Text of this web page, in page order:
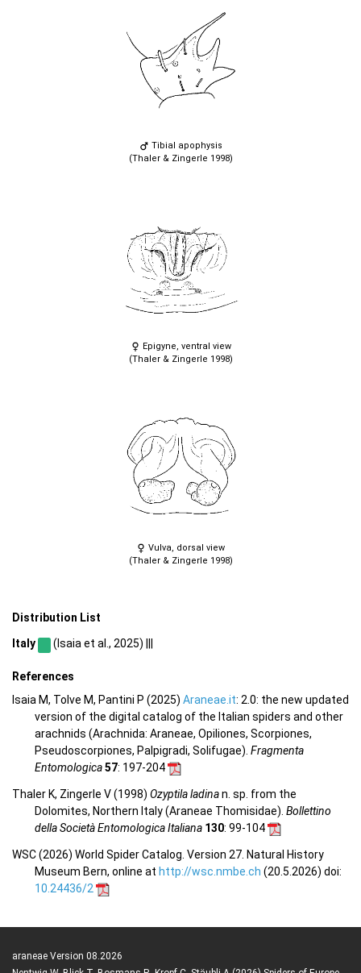
Tibial apophysis
(Thaler & Zingerle 1998)
Epigyne, ventral view
(Thaler & Zingerle 1998)
Vulva, dorsal view
(Thaler & Zingerle 1998)
Distribution List
Italy (Isaia et al., 2025) |||
References
Isaia M, Tolve M, Pantini P (2025) Araneae.it: 2.0: the new updated
version of the digital catalog of the Italian spiders and other
arachnids (Arachnida: Araneae, Opiliones, Scorpiones,
Pseudoscorpiones, Palpigradi, Solifugae). Fragmenta
Entomologica57: 197-204
Thaler K, Zingerle V (1998) Ozyptila ladinan. sp. from the
Dolomites, Northern Italy (Araneae Thomisidae). Bollettino
della Società Entomologica Italiana 130: 99-104
WSC (2026) World Spider Catalog. Version 27. Natural History
Museum Bern, online at http://wsc.nmbe.ch (20.5.2026) doi:
10.24436/2
araneae Version 08.2026